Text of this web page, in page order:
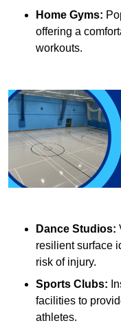
Home Gyms:
offering a
workouts.
Dance Studios:
resilient surface
risk of injury.
Sports Clubs:
facilities to
athletes.